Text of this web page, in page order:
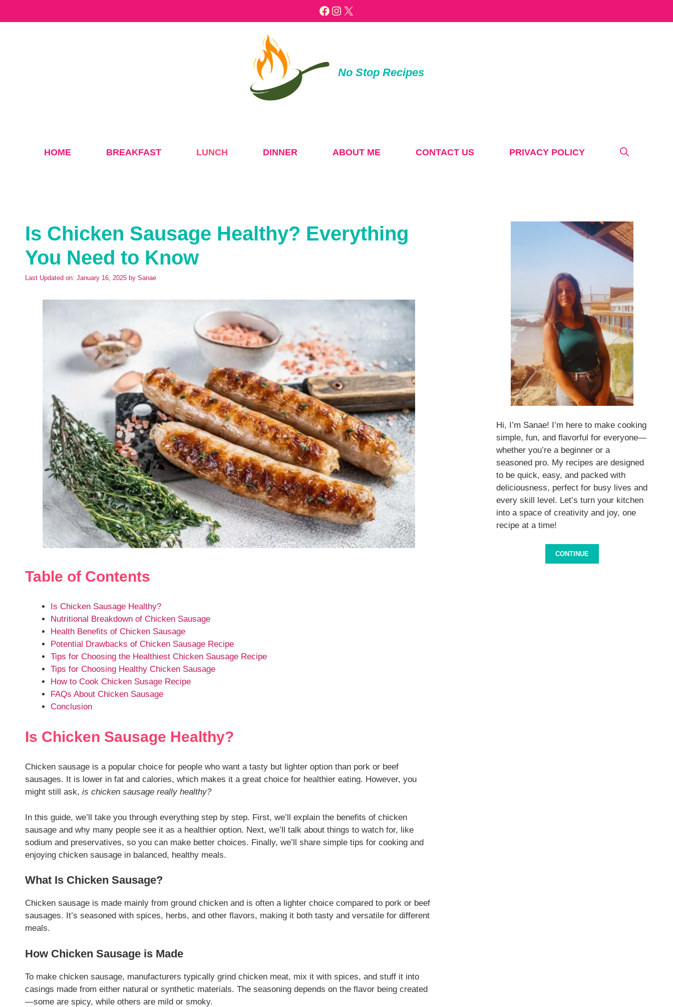
Facebook
Instagram
X
No Stop Recipes
HOME BREAKFAST LUNCH DINNER ABOUT ME CONTACT US PRIVACY POLICY
Is Chicken Sausage Healthy? Everything
You Need to Know
Last Updated on: January 16, 2025 by Sanae
Table of Contents
Is Chicken Sausage Healthy?
Nutritional Breakdown of Chicken Sausage
Health Benefits of Chicken Sausage
Potential Drawbacks of Chicken Sausage Recipe
Tips for Choosing the Healthiest Chicken Sausage Recipe
Tips for Choosing Healthy Chicken Sausage
How to Cook Chicken Susage Recipe
FAQs About Chicken Sausage
Conclusion
Is Chicken Sausage Healthy?
Chicken sausage is a popular choice for people who want a tasty but lighter option than pork or beef
sausages. It is lower in fat and calories, which makes it a great choice for healthier eating. However, you
might still ask, is chicken sausage really healthy?
In this guide, we’ll take you through everything step by step. First, we’ll explain the benefits of chicken
sausage and why many people see it as a healthier option. Next, we’ll talk about things to watch for, like
sodium and preservatives, so you can make better choices. Finally, we’ll share simple tips for cooking and
enjoying chicken sausage in balanced, healthy meals.
What Is Chicken Sausage?
Chicken sausage is made mainly from ground chicken and is often a lighter choice compared to pork or beef
sausages. It’s seasoned with spices, herbs, and other flavors, making it both tasty and versatile for different
meals.
How Chicken Sausage is Made
To make chicken sausage, manufacturers typically grind chicken meat, mix it with spices, and stuff it into
casings made from either natural or synthetic materials. The seasoning depends on the flavor being created
—some are spicy, while others are mild or smoky.
Hi, I’m Sanae! I’m here to make cooking
simple, fun, and flavorful for everyone—
whether you’re a beginner or a
seasoned pro. My recipes are designed
to be quick, easy, and packed with
deliciousness, perfect for busy lives and
every skill level. Let’s turn your kitchen
into a space of creativity and joy, one
recipe at a time!
CONTINUE